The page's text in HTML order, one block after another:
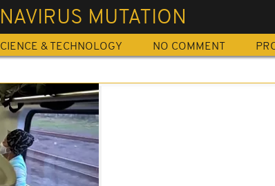
MUTATION
& TECHNOLOGY NO COMMENT